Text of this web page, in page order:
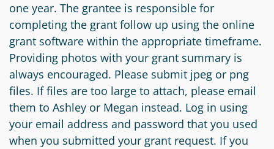
one year. The grantee is responsible for
completing the grant follow up using the online
grant software within the appropriate timeframe.
Providing photos with your grant summary is
always encouraged. Please submit jpeg or png
files. If files are too large to attach, please email
them to Ashley or Megan instead. Log in using
your email address and password that you used
when you submitted your grant request. If you